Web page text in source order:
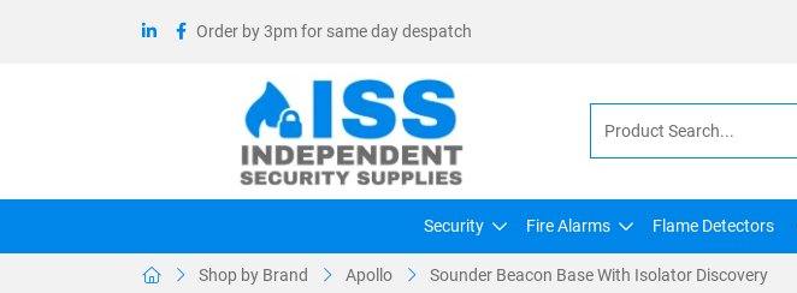
Order by 3pm for same day despatch
Security Fire Alarms Flame Detectors
Shop by Brand Apollo Sounder Beacon Base With Isolator Discovery